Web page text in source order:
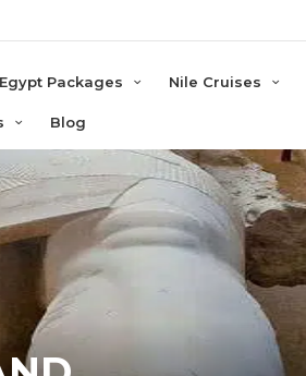
Egypt Packages Nile Cruises
Blog